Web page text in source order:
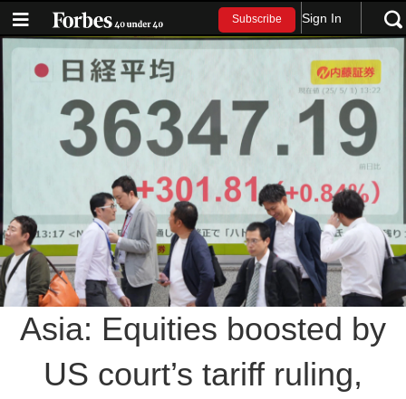
Subscribe Sign In
Asia: Equities boosted by
US court’s tariff ruling,